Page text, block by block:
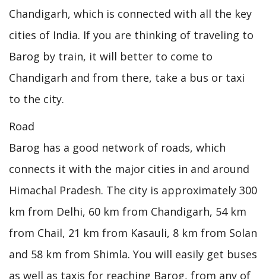
Chandigarh, which is connected with all the key
cities of India. If you are thinking of traveling to
Barog by train, it will better to come to
Chandigarh and from there, take a bus or taxi
to the city.
Road
Barog has a good network of roads, which
connects it with the major cities in and around
Himachal Pradesh. The city is approximately 300
km from Delhi, 60 km from Chandigarh, 54 km
from Chail, 21 km from Kasauli, 8 km from Solan
and 58 km from Shimla. You will easily get buses
as well as taxis for reaching Barog, from any of